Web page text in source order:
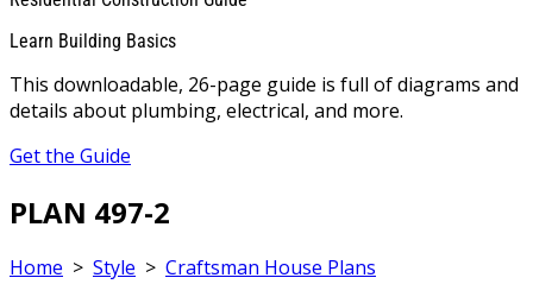
Learn Building Basics
This downloadable, 26-page guide is full of diagrams and
details about plumbing, electrical, and more.
Get the Guide
PLAN 497-2
Home > Style > Craftsman House Plans